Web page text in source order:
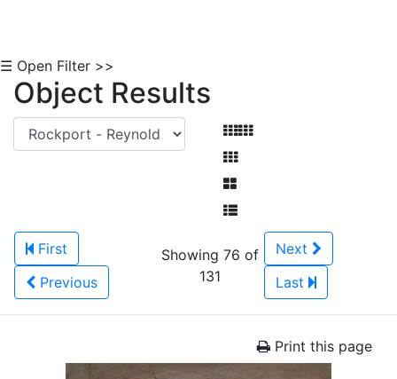
☰ Open Filter >>
Object Results
First
Previous
Showing 76 of
131
Next
Last
Print this page